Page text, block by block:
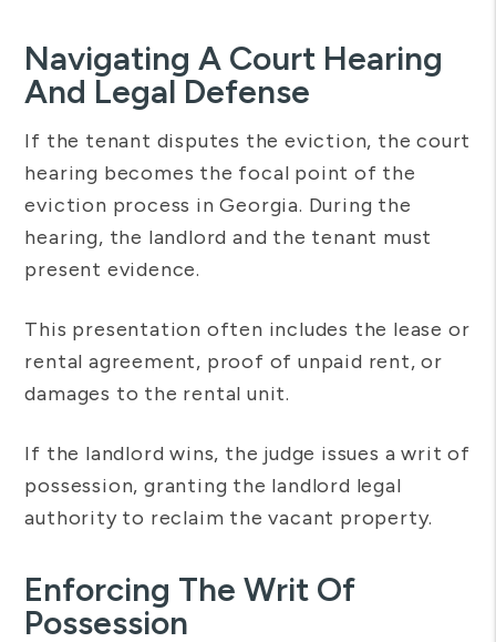
Navigating A Court Hearing
And Legal Defense
If the tenant disputes the eviction, the court
hearing becomes the focal point of the
eviction process in Georgia. During the
hearing, the landlord and the tenant must
present evidence.
This presentation often includes the lease or
rental agreement, proof of unpaid rent, or
damages to the rental unit.
If the landlord wins, the judge issues a writ of
possession, granting the landlord legal
authority to reclaim the vacant property.
Enforcing The Writ Of
Possession